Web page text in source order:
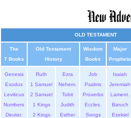
OLD TESTAMENT
The
7 Books
Old Testament
History
Wisdom
Books
Major
Prophets
Genesis
Exodus
Leviticus
Numbers
Deuter.
Ruth
1 Samuel
2 Samuel
1 Kings
2 Kings
Ezra
Nehem.
Tobit
Judith
Esther
Job
Psalms
Proverbs
Eccles.
Songs
Isaiah
Jeremiah
Lament.
Baruch
Ezekiel